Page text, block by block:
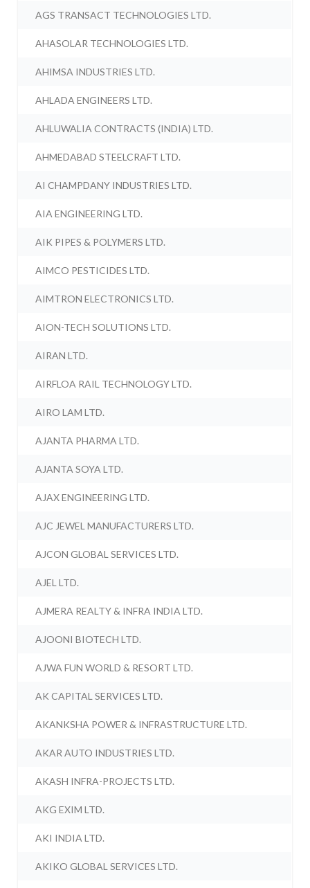
AGS TRANSACT TECHNOLOGIES LTD.
AHASOLAR TECHNOLOGIES LTD.
AHIMSA INDUSTRIES LTD.
AHLADA ENGINEERS LTD.
AHLUWALIA CONTRACTS (INDIA) LTD.
AHMEDABAD STEELCRAFT LTD.
AI CHAMPDANY INDUSTRIES LTD.
AIA ENGINEERING LTD.
AIK PIPES & POLYMERS LTD.
AIMCO PESTICIDES LTD.
AIMTRON ELECTRONICS LTD.
AION-TECH SOLUTIONS LTD.
AIRAN LTD.
AIRFLOA RAIL TECHNOLOGY LTD.
AIRO LAM LTD.
AJANTA PHARMA LTD.
AJANTA SOYA LTD.
AJAX ENGINEERING LTD.
AJC JEWEL MANUFACTURERS LTD.
AJCON GLOBAL SERVICES LTD.
AJEL LTD.
AJMERA REALTY & INFRA INDIA LTD.
AJOONI BIOTECH LTD.
AJWA FUN WORLD & RESORT LTD.
AK CAPITAL SERVICES LTD.
AKANKSHA POWER & INFRASTRUCTURE LTD.
AKAR AUTO INDUSTRIES LTD.
AKASH INFRA-PROJECTS LTD.
AKG EXIM LTD.
AKI INDIA LTD.
AKIKO GLOBAL SERVICES LTD.